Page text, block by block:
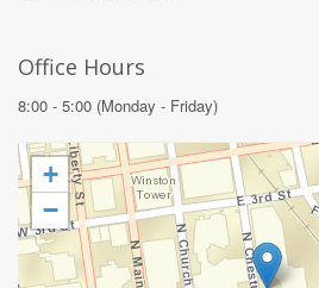
Office Hours
8:00 - 5:00 (Monday - Friday)
+
−